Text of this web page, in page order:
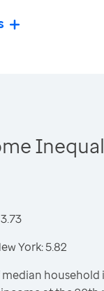
York: 5.82
median